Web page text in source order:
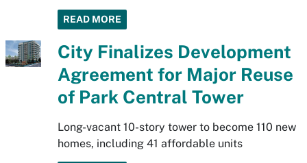
READ MORE
City Finalizes Development
Agreement for Major Reuse
of Park Central Tower
Long-vacant 10-story tower to become 110 new
homes, including 41 affordable units